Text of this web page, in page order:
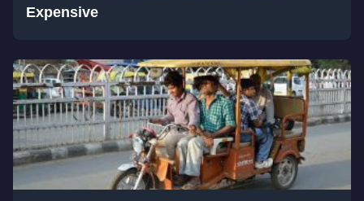
Expensive